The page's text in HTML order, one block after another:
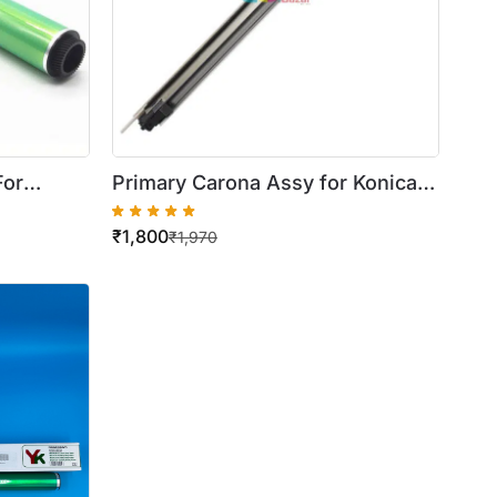
Primary Carona Assy for Konica
Minolta Bizhub C220 / 280 / 360
₹1,970
₹1,800